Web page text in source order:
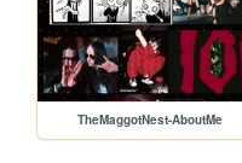
TheMaggotNest-AboutMe